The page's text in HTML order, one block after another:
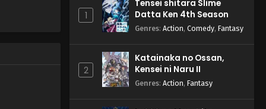
Datta Ken 4th Season - April 17,
Tensei shitara Slime Datta
Ken 4th Season Episode 2
English Subbed
Datta Ken 4th Season - April 10,
1
Tensei shitara Slime
Datta Ken 4th Season
Genres: Action, Comedy, Fantasy
2
Katainaka no Ossan,
Kensei ni Naru II
Genres: Action, Fantasy